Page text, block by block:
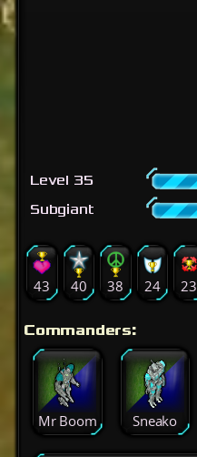
Level 35
Subgiant
43 40 38 24 23
Commanders:
Mr Boom Sneako